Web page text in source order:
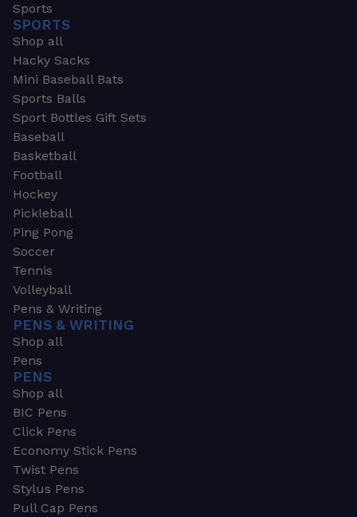
Sports
SPORTS
Shop all
Hacky Sacks
Mini Baseball Bats
Sports Balls
Sport Bottles Gift Sets
Baseball
Basketball
Football
Hockey
Pickleball
Ping Pong
Soccer
Tennis
Volleyball
Pens & Writing
PENS & WRITING
Shop all
Pens
PENS
Shop all
BIC Pens
Click Pens
Economy Stick Pens
Twist Pens
Stylus Pens
Pull Cap Pens